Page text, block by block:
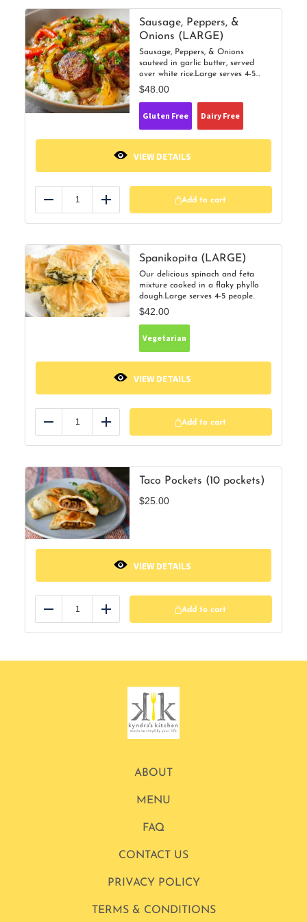
Sausage, Peppers, &
Onions (LARGE)
Sausage, Peppers, & Onions
sauteed in garlic butter, served
over white rice.Large serves 4-5
people.
$48.00
Gluten Free Dairy Free
VIEW DETAILS
Add
Add to cart
Spanikopita (LARGE)
Our delicious spinach and feta
mixture cooked in a flaky phyllo
dough.Large serves 4-5 people.
$42.00
Vegetarian
VIEW DETAILS
Add
Add to cart
Taco Pockets (10 pockets)
$25.00
VIEW DETAILS
Add
Add to cart
ABOUT
MENU
FAQ
CONTACT US
PRIVACY POLICY
TERMS & CONDITIONS